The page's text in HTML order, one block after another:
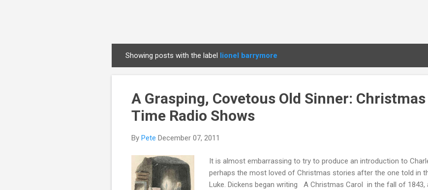
o
Showing posts with the label lionel barrymore
A Grasping, Covetous Old Sinner: Christmas
Time Radio Shows
By Pete December 07, 2011
It is almost embarrassing to try to produce an introduction to
perhaps the most loved of Christmas stories after the one told in
Luke. Dickens began writing A Christmas Carol in the fall of